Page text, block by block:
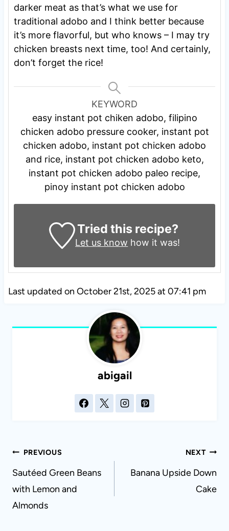
darker meat as that’s what we use for
traditional adobo and I think better because
it’s more flavorful, but who knows – I may try
chicken breasts next time, too! And certainly,
don’t forget the rice!
KEYWORD
easy instant pot chiken adobo, filipino
chicken adobo pressure cooker, instant pot
chicken adobo, instant pot chicken adobo
and rice, instant pot chicken adobo keto,
instant pot chicken adobo paleo recipe,
pinoy instant pot chicken adobo
Tried this recipe?
Let us know how it was!
Last updated on October 21st, 2025 at 07:41 pm
abigail
Post
navigation
PREVIOUS
Sautéed Green Beans
with Lemon and
Almonds
NEXT
Banana Upside Down
Cake